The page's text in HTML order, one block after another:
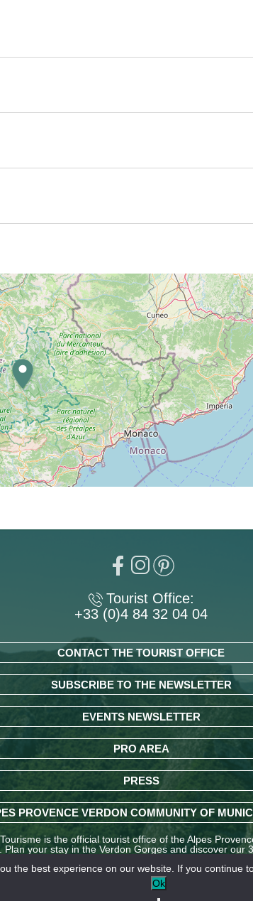
Tourist Office:
+33 (0)4 84 32 04 04
CONTACT THE TOURIST OFFICE
SUBSCRIBE TO THE NEWSLETTER
EVENTS NEWSLETTER
PRO AREA
PRESS
PROVENCE VERDON COMMUNITY OF
is the official tourist office of the Alpes
Plan your stay in the Verdon Gorges and discover our
many other destinations in the Alpes-de-Haute-
the best experience on our website. If you continue
Ok